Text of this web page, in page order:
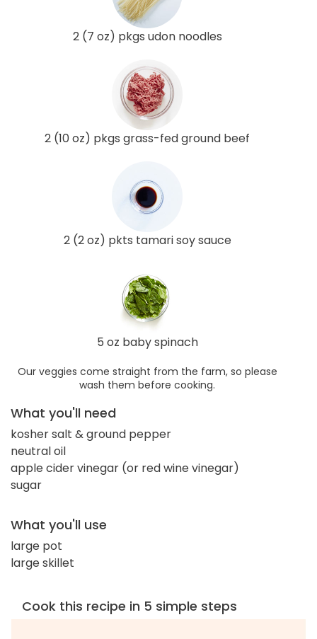
2 (7 oz) pkgs udon noodles
2 (10 oz) pkgs grass-fed ground beef
2 (2 oz) pkts tamari soy sauce
5 oz baby spinach
Our veggies come straight from the farm, so please
wash them before cooking.
What you'll need
kosher salt & ground pepper
neutral oil
apple cider vinegar (or red wine vinegar)
sugar
What you'll use
large pot
large skillet
Cook this recipe in 5 simple steps